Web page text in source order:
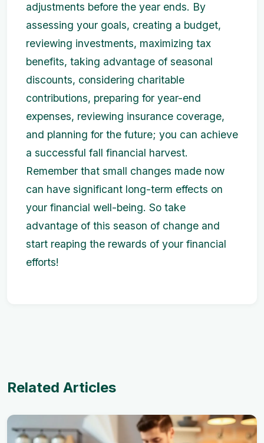
adjustments before the year ends. By
assessing your goals, creating a budget,
reviewing investments, maximizing tax
benefits, taking advantage of seasonal
discounts, considering charitable
contributions, preparing for year-end
expenses, reviewing insurance coverage,
and planning for the future; you can achieve
a successful fall financial harvest.
Remember that small changes made now
can have significant long-term effects on
your financial well-being. So take
advantage of this season of change and
start reaping the rewards of your financial
efforts!
Related Articles